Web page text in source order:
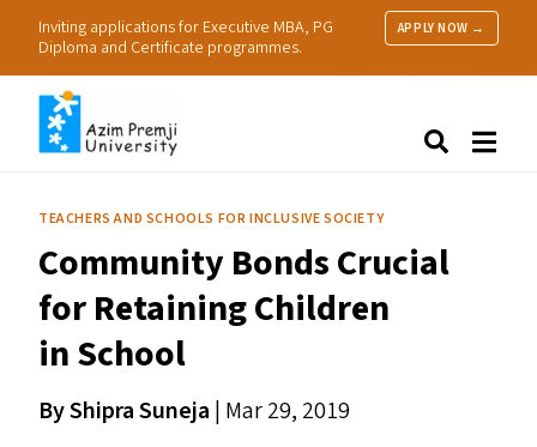
Inviting applications for Executive MBA, PG
Diploma and Certificate programmes.
APPLY NOW →
Research
Practice
TEACHERS AND SCHOOLS FOR INCLUSIVE SOCIETY
Community Bonds Crucial
for Retaining Children
in School
By Shipra Suneja | Mar 29, 2019